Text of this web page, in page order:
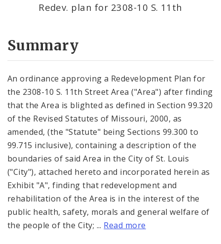
Redev. plan for 2308-10 S. 11th
Summary
An ordinance approving a Redevelopment Plan for
the 2308-10 S. 11th Street Area ("Area") after finding
that the Area is blighted as defined in Section 99.320
of the Revised Statutes of Missouri, 2000, as
amended, (the "Statute" being Sections 99.300 to
99.715 inclusive), containing a description of the
boundaries of said Area in the City of St. Louis
("City"), attached hereto and incorporated herein as
Exhibit "A", finding that redevelopment and
rehabilitation of the Area is in the interest of the
public health, safety, morals and general welfare of
the people of the City; ... Read more